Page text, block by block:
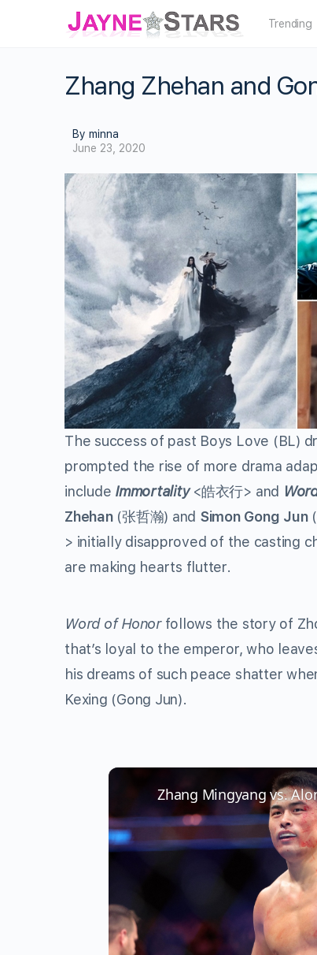
Trending
Zhang Zhehan and
By minna
June 23, 2020
The success of past Boys Love (BL)
prompted the rise of more drama
include Immortality<皓衣行> and
Zhehan(张哲瀚) and Simon Gong Jun(
> initially disapproved of the casting
are making hearts flutter.
Word of Honorfollows the story of
that’s loyal to the emperor, who
his dreams of such peace shatter
Kexing (Gong Jun).